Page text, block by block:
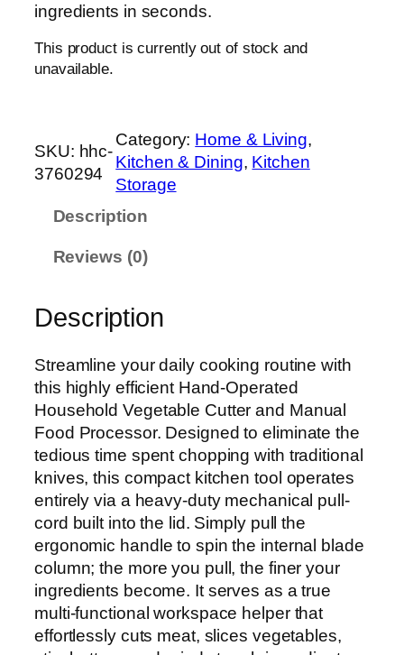
ingredients in seconds.
This product is currently out of stock and
unavailable.
SKU: hhc-
3760294
Category: Home & Living
Kitchen & Dining, Kitchen
Storage
Description
Reviews (0)
Description
Streamline your daily cooking routine with
this highly efficient Hand-Operated
Household Vegetable Cutter and Manual
Food Processor. Designed to eliminate the
tedious time spent chopping with traditional
knives, this compact kitchen tool operates
entirely via a heavy-duty mechanical pull-
cord built into the lid. Simply pull the
ergonomic handle to spin the internal blade
column; the more you pull, the finer your
ingredients become. It serves as a true
multi-functional workspace helper that
effortlessly cuts meat, slices vegetables,